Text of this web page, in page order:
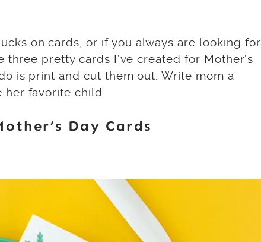
on cards, or if you always are looking for
pretty cards I’ve created for Mother’s
is print and cut them out. Write mom a
her favorite child.
Day Cards